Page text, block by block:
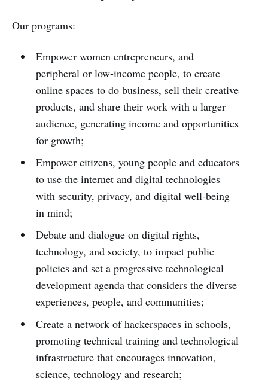
Our programs:
Empower women entrepreneurs, and
peripheral or low-income people, to create
online spaces to do business, sell their creative
products, and share their work with a larger
audience, generating income and opportunities
for growth;
Empower citizens, young people and educators
to use the internet and digital technologies
with security, privacy, and digital well-being
in mind;
Debate and dialogue on digital rights,
technology, and society, to impact public
policies and set a progressive technological
development agenda that considers the diverse
experiences, people, and communities;
Create a network of hackerspaces in schools,
promoting technical training and technological
infrastructure that encourages innovation,
science, technology and research;